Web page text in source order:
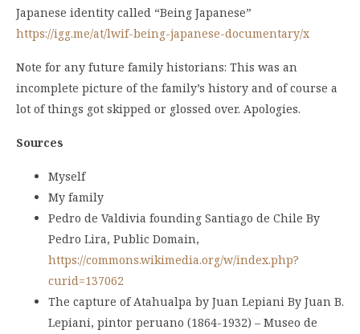
Japanese identity called “Being Japanese”
https://igg.me/at/lwif-being-japanese-documentary/x
Note for any future family historians: This was an
incomplete picture of the family’s history and of course a
lot of things got skipped or glossed over. Apologies.
Sources
Myself
My family
Pedro de Valdivia founding Santiago de Chile By
Pedro Lira, Public Domain,
https://commons.wikimedia.org/w/index.php?
curid=137062
The capture of Atahualpa by Juan Lepiani By Juan B.
Lepiani, pintor peruano (1864-1932) – Museo de